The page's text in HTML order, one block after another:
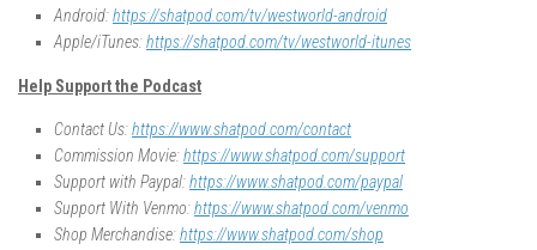
Android:https://shatpod.com/tv/westworld-android
Apple/iTunes:https://shatpod.com/tv/westworld-itunes
Help Support the Podcast
Contact Us:https://www.shatpod.com/contact
Commission Movie:https://www.shatpod.com/support
Support with Paypal:https://www.shatpod.com/paypal
Support With Venmo:https://www.shatpod.com/venmo
Shop Merchandise:https://www.shatpod.com/shop